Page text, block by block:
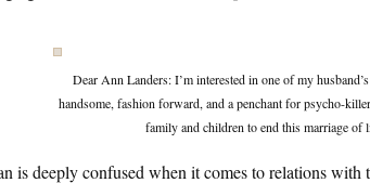
Dear Ann Landers: I’m interested in one of my
handsome, fashion forward, and a penchant for psycho-
family and children to end this marriage of
is deeply confused when it comes to relations with